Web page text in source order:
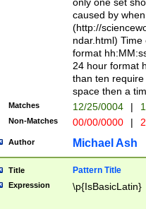
year 0 and no
divisible by 400
Feb 29
year check )
date separator
1-31 (?# The
month has
you made it
separator
caused by
(http://
ndar.html)
format
24 hour format
than ten
space then a
Matches 12/25/0004 |
Non-Matches 00/00/0000 |
Author Michael Ash
Title Pattern Title
Expression \p{IsBasicLatin}